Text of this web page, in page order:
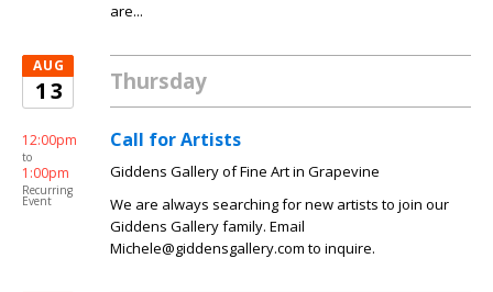
are...
AUG
13 Thursday
12:00pm
to
1:00pm
Recurring
Event
Call for Artists
Giddens Gallery of Fine Art in Grapevine
We are always searching for new artists to join our
Giddens Gallery family. Email
Michele@giddensgallery.com to inquire.